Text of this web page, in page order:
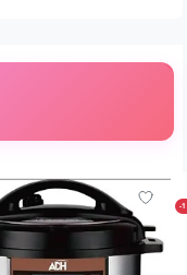
-